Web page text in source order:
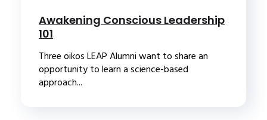
Awakening Conscious Leadership
101
Three oikos LEAP Alumni want to share an
opportunity to learn a science-based
approach...